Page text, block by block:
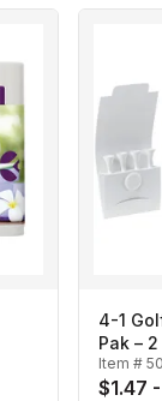
4-1
Pak –
Item #
$1.47